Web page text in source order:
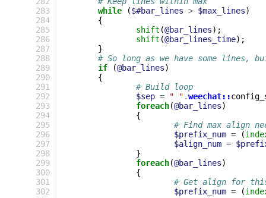
283
284
285
286
287
288
289
290
291
292
293
294
295
296
297
298
299
300
301
302
while
($#bar_lines > $max_lines)
{
shift (@bar_lines);
shift (@bar_lines_time);
}
# So long as we have some lines,
if
(@bar_lines)
{
# Build loop
$sep = " " .weechat::
foreach(@bar_lines)
{
# Find max align
$prefix_num = (
$align_num =
}
foreach(@bar_lines)
{
# Get align for
$prefix_num = (